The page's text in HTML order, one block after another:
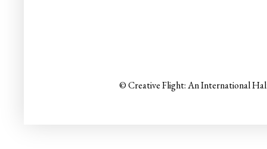
© Creative Flight: An International